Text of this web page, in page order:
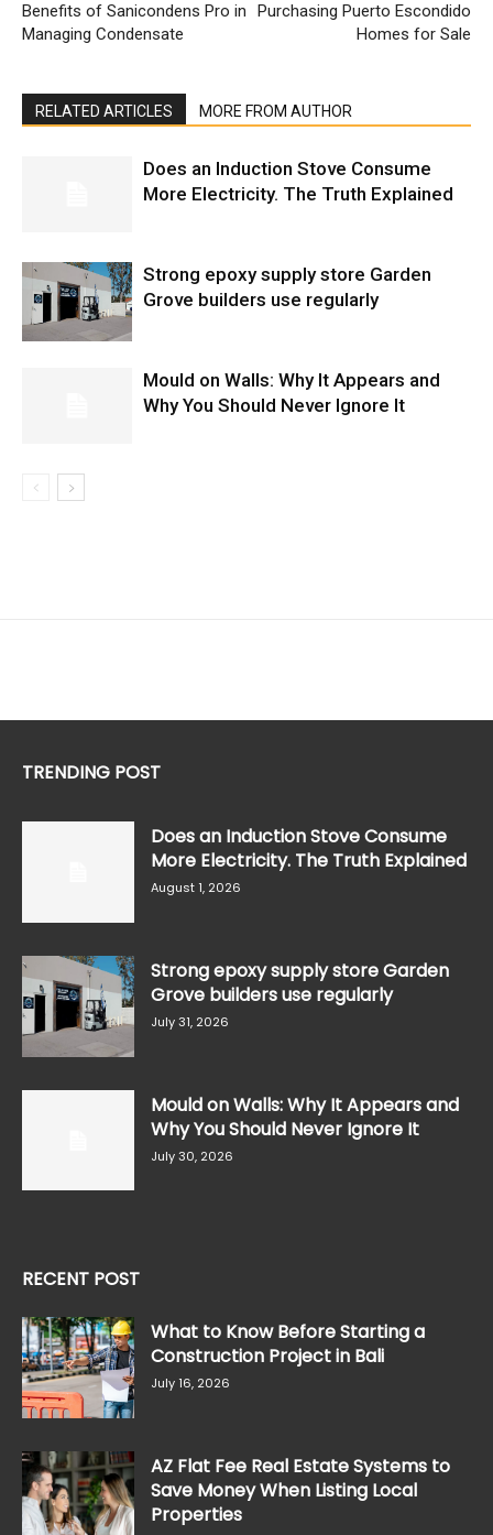
Benefits of Sanicondens Pro in
Managing Condensate
Purchasing Puerto Escondido
Homes for Sale
RELATED ARTICLES MORE FROM AUTHOR
Does an Induction Stove Consume
More Electricity. The Truth Explained
Strong epoxy supply store Garden
Grove builders use regularly
Mould on Walls: Why It Appears and
Why You Should Never Ignore It
TRENDING POST
Does an Induction Stove Consume
More Electricity. The Truth Explained
August 1, 2026
Strong epoxy supply store Garden
Grove builders use regularly
July 31, 2026
Mould on Walls: Why It Appears and
Why You Should Never Ignore It
July 30, 2026
RECENT POST
What to Know Before Starting a
Construction Project in Bali
July 16, 2026
AZ Flat Fee Real Estate Systems to
Save Money When Listing Local
Properties